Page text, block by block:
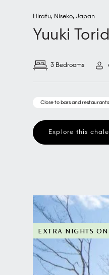
Hirafu, Niseko, Japan
Yuuki
3 Bedrooms
Close to bars and restaurants
Explore this
EXTRA NIGHTS